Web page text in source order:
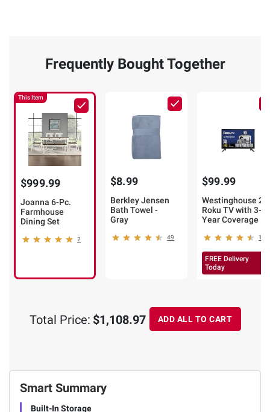
Smart Summary
Built-In Storage
Frequently Bought Together
This Item
$999.99
Joanna 6-Pc.
Farmhouse
Dining Set
2
$8.99
Berkley Jensen
Bath Towel -
Gray
49
$99.99
Westinghouse
Roku TV with 3-
Year Coverage
106
FREE Delivery
Today
Total Price: $1,108.97 ADD ALL TO CART